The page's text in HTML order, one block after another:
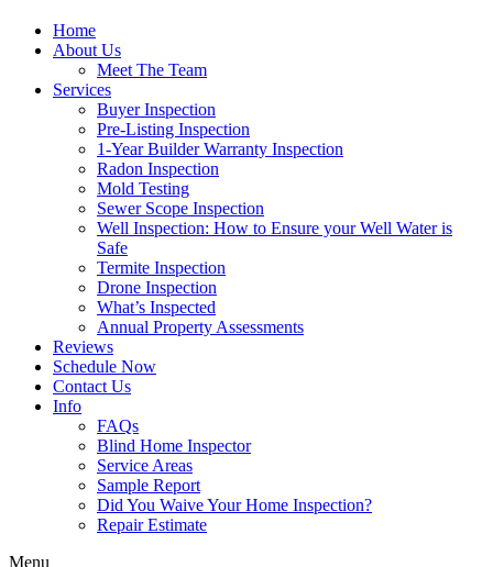
Home
About Us
Meet The Team
Services
Buyer Inspection
Pre-Listing Inspection
1-Year Builder Warranty Inspection
Radon Inspection
Mold Testing
Sewer Scope Inspection
Well Inspection: How to Ensure your Well Water is
Safe
Termite Inspection
Drone Inspection
What’s Inspected
Annual Property Assessments
Reviews
Schedule Now
Contact Us
Info
FAQs
Blind Home Inspector
Service Areas
Sample Report
Did You Waive Your Home Inspection?
Repair Estimate
Menu